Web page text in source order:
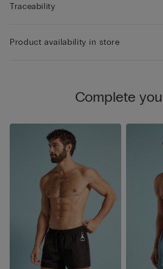
Traceability
Product availability in store
Complete